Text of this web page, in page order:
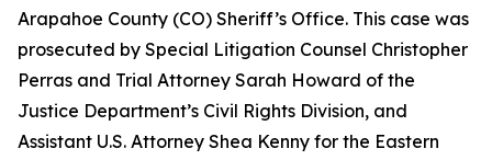
Arapahoe County (CO) Sheriff’s Office. This case was
prosecuted by Special Litigation Counsel Christopher
Perras and Trial Attorney Sarah Howard of the
Justice Department’s Civil Rights Division, and
Assistant U.S. Attorney Shea Kenny for the Eastern